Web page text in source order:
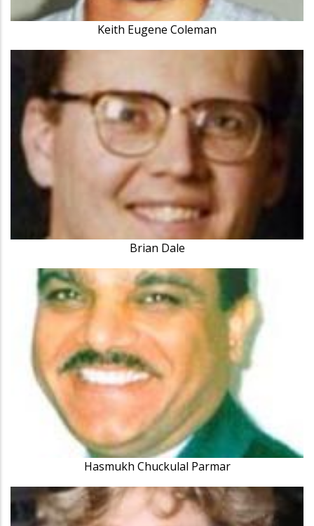
Keith Eugene Coleman
Brian Dale
Hasmukh Chuckulal Parmar